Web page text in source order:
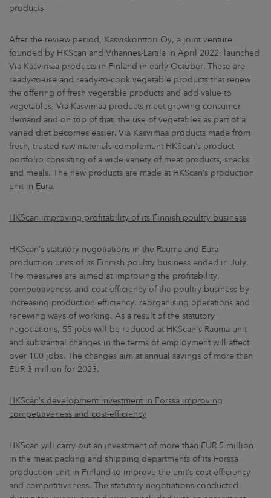
products
After the review period, Kasviskonttori Oy, a joint venture
founded by HKScan and Vihannes-Laitila in April 2022, launched
Via Kasvimaa products in Finland in early October. These are
ready-to-use and ready-to-cook vegetable products that renew
the offering of fresh vegetable products and add value to
vegetables. Via Kasvimaa products meet growing consumer
demand and on top of that, the use of vegetables as part of a
varied diet becomes easier. Via Kasvimaa products made from
fresh, trusted raw materials complement HKScan’s product
portfolio consisting of a wide variety of meat products, snacks
and meals. The new products are made at HKScan’s production
unit in Eura.
HKScan improving profitability of its Finnish poultry business
HKScan’s statutory negotiations in the Rauma and Eura
production units of its Finnish poultry business ended in July.
The measures are aimed at improving the profitability,
competitiveness and cost-efficiency of the poultry business by
increasing production efficiency, reorganising operations and
renewing ways of working. As a result of the statutory
negotiations, 55 jobs will be reduced at HKScan's Rauma unit
and substantial changes in the terms of employment will affect
over 100 jobs. The changes aim at annual savings of more than
EUR 3 million for 2023.
HKScan’s development investment in Forssa improving
competitiveness and cost-efficiency
HKScan will carry out an investment of more than EUR 5 million
in the meat packing and shipping departments of its Forssa
production unit in Finland to improve the unit’s cost-efficiency
and competitiveness. The statutory negotiations conducted